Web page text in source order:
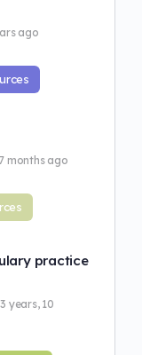
ago
months ago
practice
3 years, 10